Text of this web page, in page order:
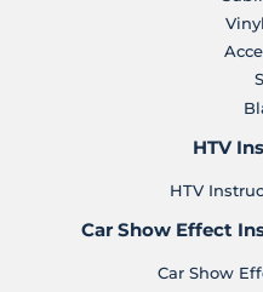
HTV
HTV
Car Show Effect
Car Show